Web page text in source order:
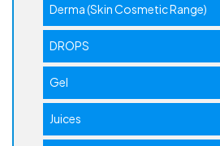
Derma (Skin Cosmetic Range)
DROPS
Gel
Juices